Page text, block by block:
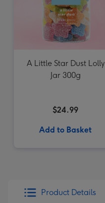
A Little Star Dust Lolly
Jar 300g
$24.99
Add to Basket
Product Details